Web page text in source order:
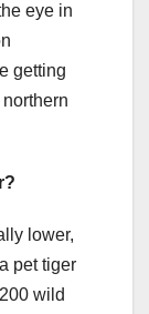
eye in
getting
lower,
pet tiger
wild